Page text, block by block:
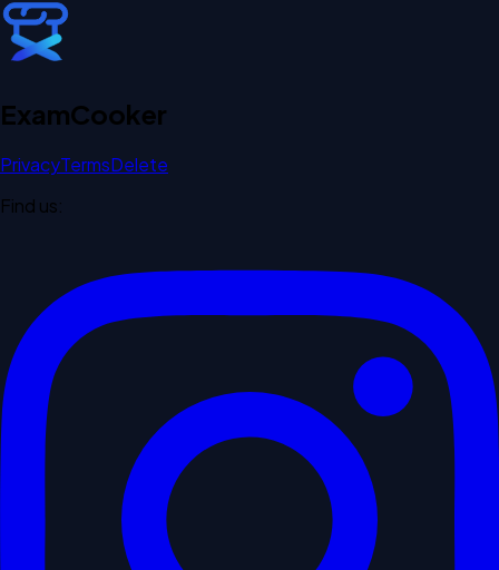
ExamCooker
PrivacyTermsDelete
Find us: